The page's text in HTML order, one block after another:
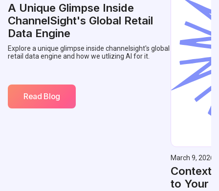
A Unique Glimpse Inside
ChannelSight's Global Retail
Data Engine
Explore a unique glimpse inside channelsight's global
retail data engine and how we utlizing AI for it.
Read Blog
March 9, 2026
to Your